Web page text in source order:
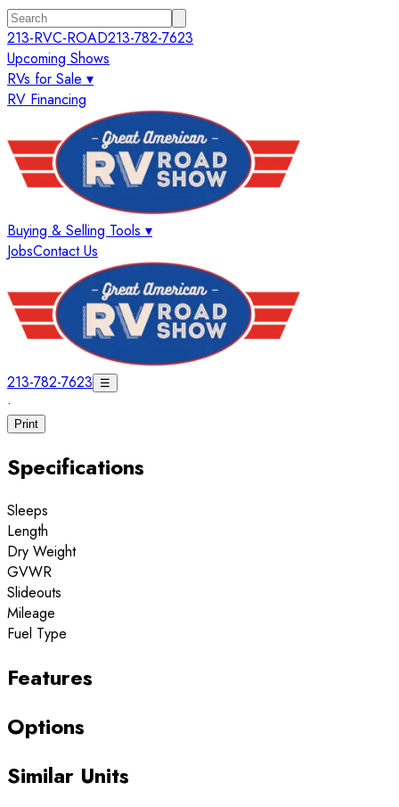
213-RVC-ROAD213-782-7623
Upcoming Shows
RVs for Sale ▾
RV Financing
Buying & Selling Tools ▾
JobsContact Us
213-782-7623 ☰
·
Print
Specifications
Sleeps
Length
Dry Weight
GVWR
Slideouts
Mileage
Fuel Type
Features
Options
Similar Units